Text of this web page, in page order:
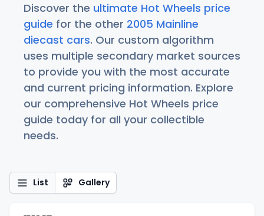
Discover the ultimate Hot Wheels price
guide for the other 2005 Mainline
diecast cars. Our custom algorithm
uses multiple secondary market sources
to provide you with the most accurate
and current pricing information. Explore
our comprehensive Hot Wheels price
guide today for all your collectible
needs.
List Gallery